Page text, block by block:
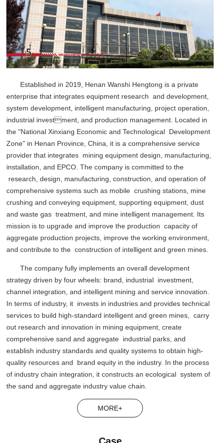
Established in 2019, Henan Wanshi Hengtong is a private
enterprise that integrates equipment research and development,
system development, intelligent manufacturing, project operation,
industrial investment, and production management. Located in
the "National Xinxiang Economic and Technological Development
Zone" in Henan Province, China, it is a comprehensive service
provider that integrates mining equipment design, manufacturing,
installation, and EPCO. The company is committed to the
research, design, manufacturing, construction, and operation of
comprehensive systems such as mobile crushing stations, mine
crushing and conveying equipment, supporting equipment, dust
and waste gas treatment, and mine intelligent management. Its
mission is to upgrade and improve the production capacity of
aggregate production projects, improve the working environment,
and contribute to the construction of intelligent and green mines.
The company fully implements an overall development
strategy driven by four wheels: brand, industrial investment,
channel integration, and intelligent mining and service innovation.
In terms of industry, it invests in industries and provides technical
services to build high-standard intelligent and green mines, carry
out research and innovation in mining equipment, create
comprehensive sand and aggregate industrial parks, and
establish industry standards and quality systems to obtain high-
quality resources and brand equity in the industry. In the process
of industry chain integration, it constructs an ecological system of
the sand and aggregate industry value chain.
MORE+